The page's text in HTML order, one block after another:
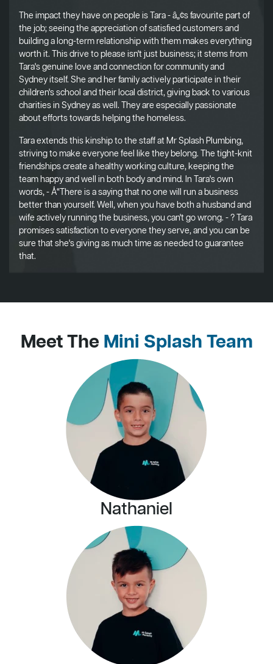
The impact they have on people is Tara - â„¢s favourite part of
the job; seeing the appreciation of satisfied customers and
building a long-term relationship with them makes everything
worth it. This drive to please isn't just business; it stems from
Tara's genuine love and connection for community and
Sydney itself. She and her family actively participate in their
children's school and their local district, giving back to various
charities in Sydney as well. They are especially passionate
about efforts towards helping the homeless.
Tara extends this kinship to the staff at Mr Splash Plumbing,
striving to make everyone feel like they belong. The tight-knit
friendships create a healthy working culture, keeping the
team happy and well in both body and mind. In Tara's own
words, - Å“There is a saying that no one will run a business
better than yourself. Well, when you have both a husband and
wife actively running the business, you can't go wrong. - ? Tara
promises satisfaction to everyone they serve, and you can be
sure that she's giving as much time as needed to guarantee
that.
Meet The Mini Splash Team
Nathaniel